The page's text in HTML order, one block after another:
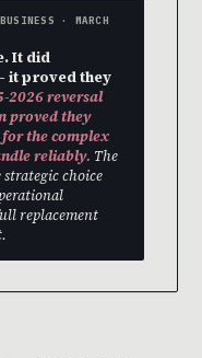
· MARCH
It did
it proved they
2026 reversal
proved they
for the complex
reliably. The
choice
replacement